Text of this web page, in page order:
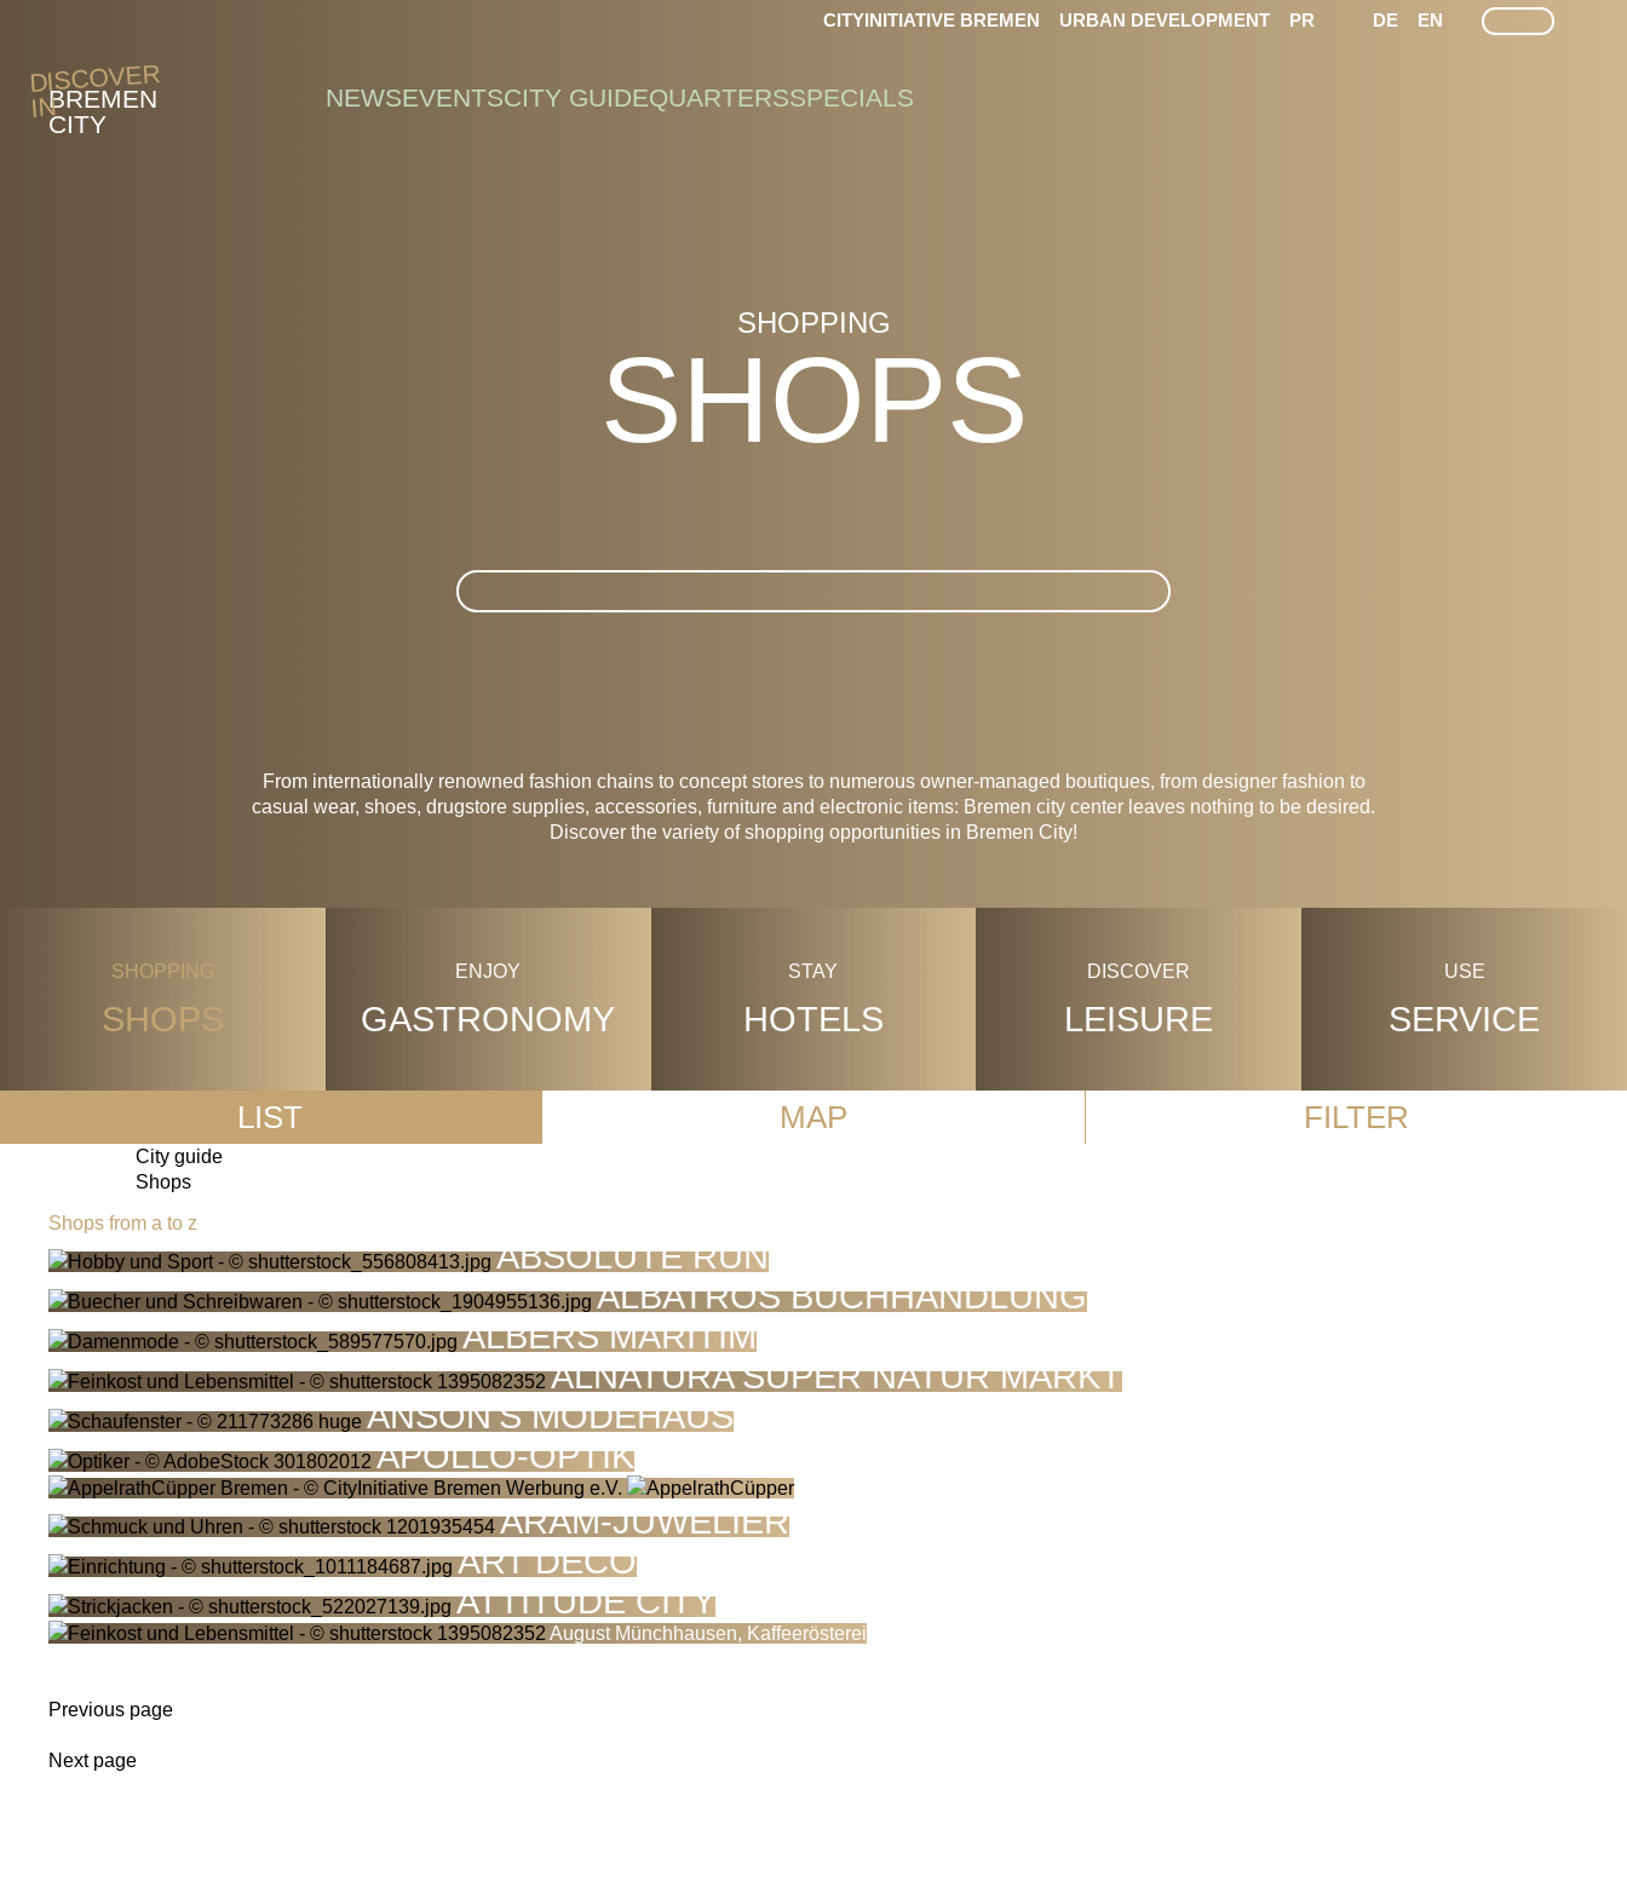
CITYINITIATIVE BREMEN URBAN DEVELOPMENT PR LEICHTE SPRACHE
GEÄRDEN SPRACHEN
DE EN SEARCH
SHOPPING
SHOPS
Suche im Shops
From internationally renowned fashion chains to concept stores to numerous owner-managed boutiques, from designer fashion to
casual wear, shoes, drugstore supplies, accessories, furniture and electronic items: Bremen city center leaves nothing to be desired.
Discover the variety of shopping opportunities in Bremen City!
DISCOVER
INBREMEN
CITY
NEWSEVENTSCITY GUIDEQUARTERSSPECIALS
SHOPPING
SHOPS
ENJOY
GASTRONOMY
STAY
HOTELS
DISCOVER
LEISURE
USE
SERVICE
LIST MAP FILTER
City guide
Shops
Shops from a to z
ABSOLUTE RUN
ALBATROS BUCHHANDLUNG
ALBERS MARITIM
ALNATURA SUPER NATUR MARKT
ANSON'S MODEHAUS
APOLLO-OPTIK
ARAM-JUWELIER
ART DECO
ATTITUDE CITY
August Münchhausen, Kaffeerösterei
Previous page
Next page